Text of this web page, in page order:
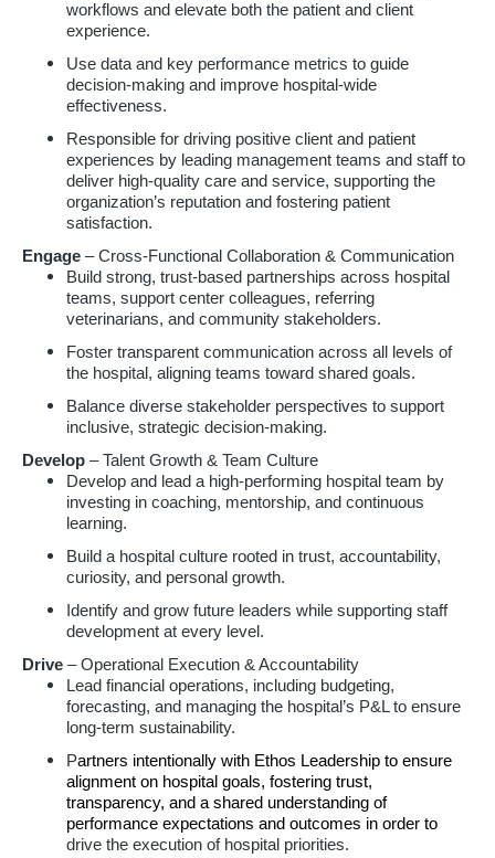
workflows and elevate both the patient and client
experience.
Use data and key performance metrics to guide
decision-making and improve hospital-wide
effectiveness.
Responsible for driving positive client and patient
experiences by leading management teams and staff to
deliver high-quality care and service, supporting the
organization’s reputation and fostering patient
satisfaction.
Engage – Cross-Functional Collaboration & Communication
Build strong, trust-based partnerships across hospital
teams, support center colleagues, referring
veterinarians, and community stakeholders.
Foster transparent communication across all levels of
the hospital, aligning teams toward shared goals.
Balance diverse stakeholder perspectives to support
inclusive, strategic decision-making.
Develop – Talent Growth & Team Culture
Develop and lead a high-performing hospital team by
investing in coaching, mentorship, and continuous
learning.
Build a hospital culture rooted in trust, accountability,
curiosity, and personal growth.
Identify and grow future leaders while supporting staff
development at every level.
Drive – Operational Execution & Accountability
Lead financial operations, including budgeting,
forecasting, and managing the hospital’s P&L to ensure
long-term sustainability.
Partners intentionally with Ethos Leadership to ensure
alignment on hospital goals, fostering trust,
transparency, and a shared understanding of
performance expectations and outcomes in order to
drive the execution of hospital priorities.